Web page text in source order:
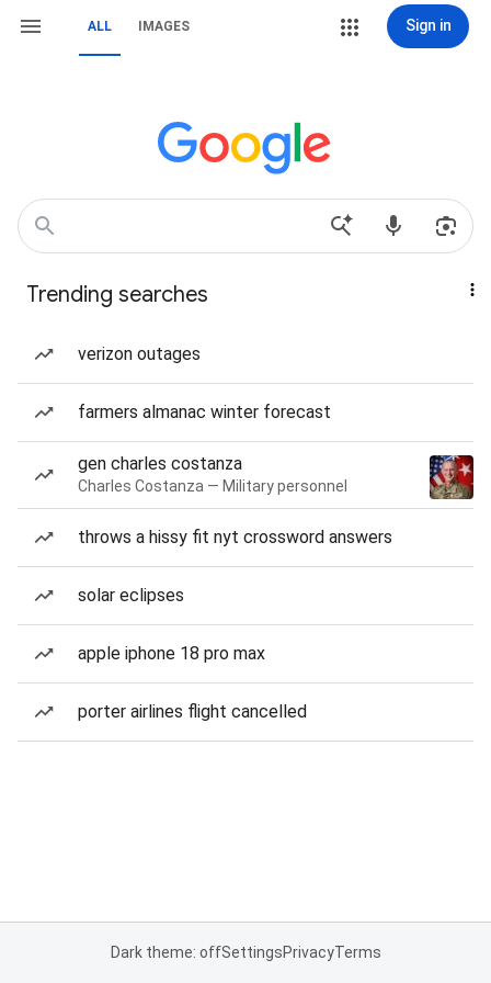
ALL IMAGES Sign in
Trending searches
verizon outages
farmers almanac winter forecast
gen charles costanza
Charles Costanza — Military personnel
throws a hissy fit nyt crossword answers
solar eclipses
apple iphone 18 pro max
porter airlines flight cancelled
Dark theme: offSettingsPrivacyTerms